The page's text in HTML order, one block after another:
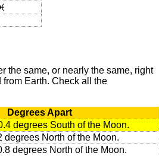
the same, or nearly the same, right
Earth. Check all the
Degrees Apart
degrees South of the Moon.
degrees North of the Moon.
degrees North of the Moon.